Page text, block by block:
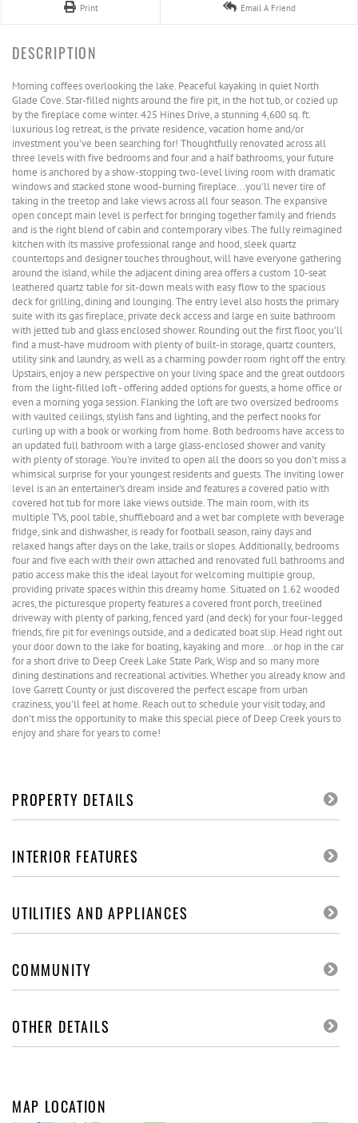
Print Email A Friend
Morning coffees overlooking the lake. Peaceful kayaking in quiet North
Glade Cove. Star-filled nights around the fire pit, in the hot tub, or cozied up
by the fireplace come winter. 425 Hines Drive, a stunning 4,600 sq. ft.
luxurious log retreat, is the private residence, vacation home and/or
investment you've been searching for! Thoughtfully renovated across all
three levels with five bedrooms and four and a half bathrooms, your future
home is anchored by a show-stopping two-level living room with dramatic
windows and stacked stone wood-burning fireplace...you'll never tire of
taking in the treetop and lake views across all four season. The expansive
open concept main level is perfect for bringing together family and friends
and is the right blend of cabin and contemporary vibes. The fully reimagined
kitchen with its massive professional range and hood, sleek quartz
countertops and designer touches throughout, will have everyone gathering
around the island, while the adjacent dining area offers a custom 10-seat
leathered quartz table for sit-down meals with easy flow to the spacious
deck for grilling, dining and lounging. The entry level also hosts the primary
suite with its gas fireplace, private deck access and large en suite bathroom
with jetted tub and glass enclosed shower. Rounding out the first floor, you'll
find a must-have mudroom with plenty of built-in storage, quartz counters,
utility sink and laundry, as well as a charming powder room right off the entry.
Upstairs, enjoy a new perspective on your living space and the great outdoors
from the light-filled loft - offering added options for guests, a home office or
even a morning yoga session. Flanking the loft are two oversized bedrooms
with vaulted ceilings, stylish fans and lighting, and the perfect nooks for
curling up with a book or working from home. Both bedrooms have access to
an updated full bathroom with a large glass-enclosed shower and vanity
with plenty of storage. You're invited to open all the doors so you don't miss a
whimsical surprise for your youngest residents and guests. The inviting lower
level is an an entertainer's dream inside and features a covered patio with
covered hot tub for more lake views outside. The main room, with its
multiple TVs, pool table, shuffleboard and a wet bar complete with beverage
fridge, sink and dishwasher, is ready for football season, rainy days and
relaxed hangs after days on the lake, trails or slopes. Additionally, bedrooms
four and five each with their own attached and renovated full bathrooms and
patio access make this the ideal layout for welcoming multiple group,
providing private spaces within this dreamy home. Situated on 1.62 wooded
acres, the picturesque property features a covered front porch, treelined
driveway with plenty of parking, fenced yard (and deck) for your four-legged
friends, fire pit for evenings outside, and a dedicated boat slip. Head right out
your door down to the lake for boating, kayaking and more...or hop in the car
for a short drive to Deep Creek Lake State Park, Wisp and so many more
dining destinations and recreational activities. Whether you already know and
love Garrett County or just discovered the perfect escape from urban
craziness, you'll feel at home. Reach out to schedule your visit today, and
don't miss the opportunity to make this special piece of Deep Creek yours to
enjoy and share for years to come!
PROPERTY DETAILS
INTERIOR FEATURES
UTILITIES AND APPLIANCES
COMMUNITY
OTHER DETAILS
MAP LOCATION